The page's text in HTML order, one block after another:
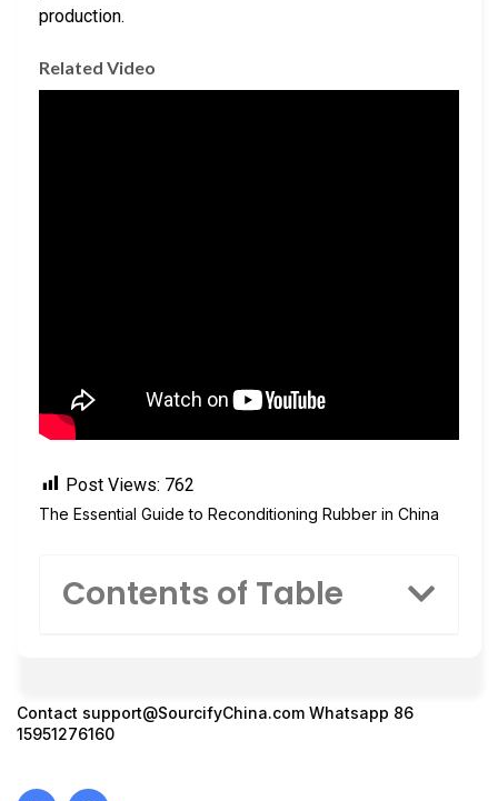
production.
Related Video
Post Views: 762
The Essential Guide to Reconditioning Rubber in China
Contents of Table
Contact support@SourcifyChina.com Whatsapp 86
15951276160